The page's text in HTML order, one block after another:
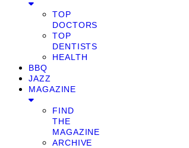
TOP
DOCTORS
TOP
DENTISTS
HEALTH
BBQ
JAZZ
MAGAZINE
FIND
THE
MAGAZINE
ARCHIVE